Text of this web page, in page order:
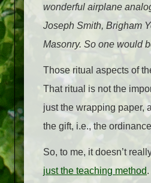
wonderful airplane
Joseph Smith, Brigham
Masonry. So one would
Those ritual aspects of
That ritual is not the
just the wrapping paper,
the gift, i.e., the
So, to me, it doesn’t
just the teaching method